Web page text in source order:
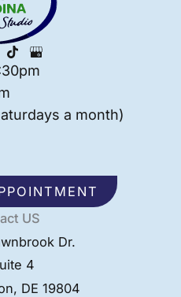
a month)
US
Dr.
4
, DE 19804